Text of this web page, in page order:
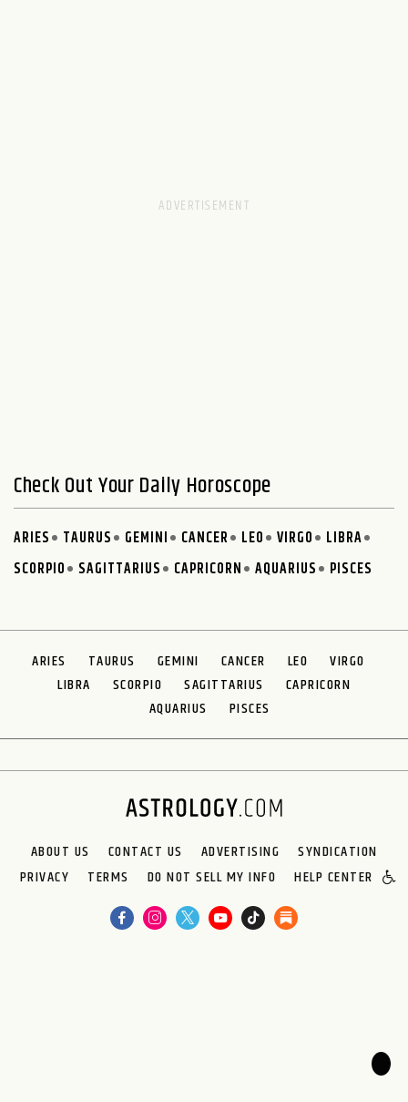
Check Out Your Daily Horoscope
ARIES TAURUS GEMINI CANCER LEO VIRGO
LIBRA
SCORPIO
SAGITTARIUS CAPRICORN AQUARIUS PISCES
ARIES TAURUS GEMINI CANCER LEO
VIRGO
LIBRA
SCORPIO SAGITTARIUS
CAPRICORN
AQUARIUS
PISCES
ABOUT US CONTACT US ADVERTISING
SYNDICATION
PRIVACY
TERMS DO NOT SELL MY INFO HELP CENTER
🌙